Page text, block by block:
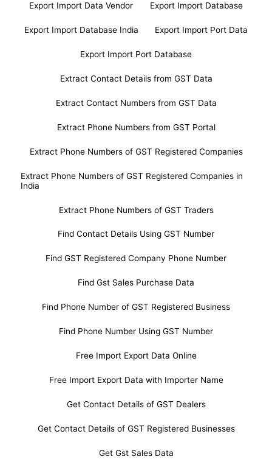
Export Import Data Vendor Export Import Database
Export Import Database India Export Import Port Data
Export Import Port Database
Extract Contact Details from GST Data
Extract Contact Numbers from GST Data
Extract Phone Numbers from GST Portal
Extract Phone Numbers of GST Registered Companies
Extract Phone Numbers of GST Registered Companies in
India
Extract Phone Numbers of GST Traders
Find Contact Details Using GST Number
Find GST Registered Company Phone Number
Find Gst Sales Purchase Data
Find Phone Number of GST Registered Business
Find Phone Number Using GST Number
Free Import Export Data Online
Free Import Export Data with Importer Name
Get Contact Details of GST Dealers
Get Contact Details of GST Registered Businesses
Get Gst Sales Data